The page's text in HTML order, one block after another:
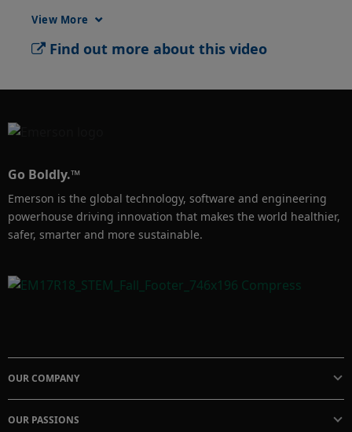
View More
Find out more about this video
Go Boldly.™
Emerson is the global technology, software and engineering
powerhouse driving innovation that makes the world healthier,
safer, smarter and more sustainable.
OUR COMPANY
OUR PASSIONS